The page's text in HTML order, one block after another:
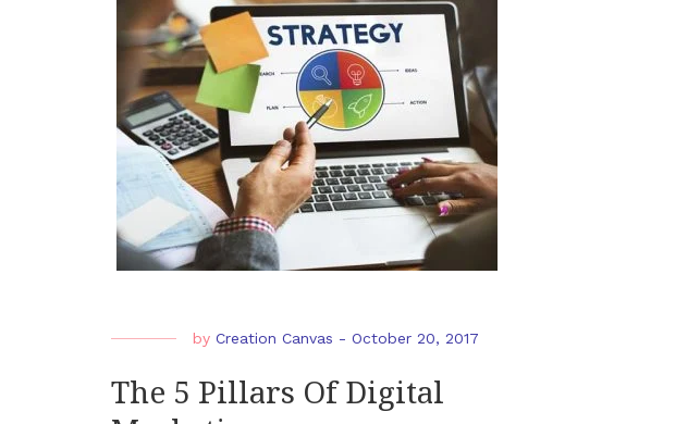
by Creation Canvas - October 20, 2017
The 5 Pillars Of Digital